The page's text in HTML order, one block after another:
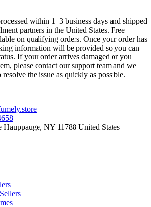
within 1–3 business days and shipped
partners in the United States. Free
on qualifying orders. Once your order has
information will be provided so you can
If your order arrives damaged or you
please contact our support team and we
the issue as quickly as possible.
Hauppauge, NY 11788 United States